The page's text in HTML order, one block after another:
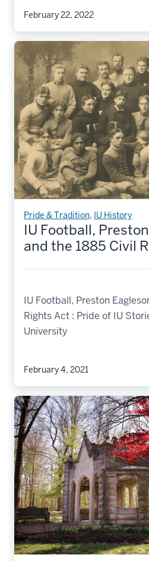
February 22, 2022
Pride & Tradition, IU History
IU Football,
and the 1885 Civil
IU Football, Preston
Rights Act : Pride of IU
University
February 4, 2021